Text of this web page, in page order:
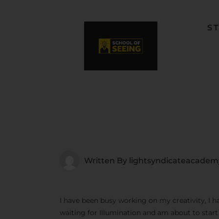
Written By
I have been busy working on my creativity, I
waiting for Illumination and am about to